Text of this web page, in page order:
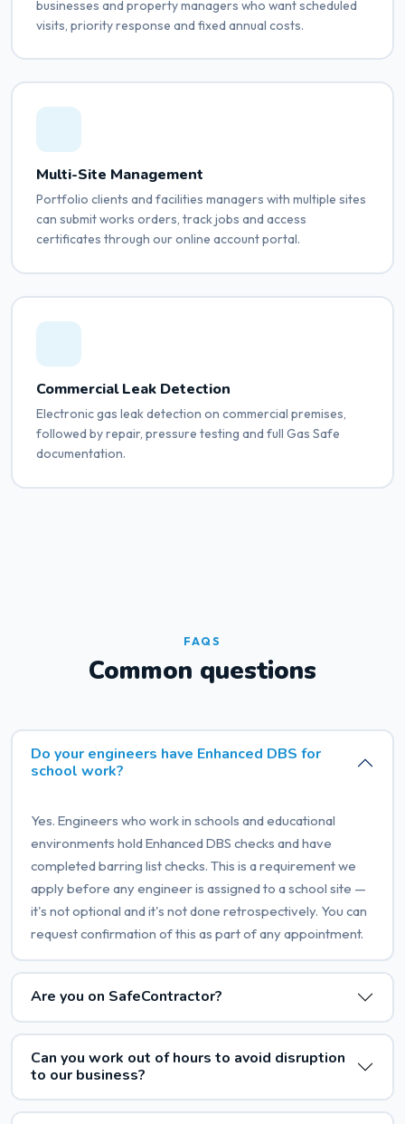
businesses and property managers who want scheduled
visits, priority response and fixed annual costs.
Multi-Site Management
Portfolio clients and facilities managers with multiple sites
can submit works orders, track jobs and access
certificates through our online account portal.
Commercial Leak Detection
Electronic gas leak detection on commercial premises,
followed by repair, pressure testing and full Gas Safe
documentation.
FAQS
Common questions
Do your engineers have Enhanced DBS for
school work?
Yes. Engineers who work in schools and educational
environments hold Enhanced DBS checks and have
completed barring list checks. This is a requirement we
apply before any engineer is assigned to a school site —
it's not optional and it's not done retrospectively. You can
request confirmation of this as part of any appointment.
Are you on SafeContractor?
Can you work out of hours to avoid disruption
to our business?